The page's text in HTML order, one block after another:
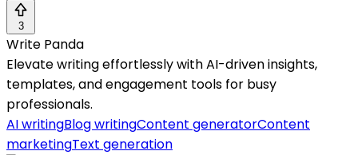
3
Write Panda
Elevate writing effortlessly with AI-driven insights,
templates, and engagement tools for busy
professionals.
AI writingBlog writingContent generatorContent
marketingText generation